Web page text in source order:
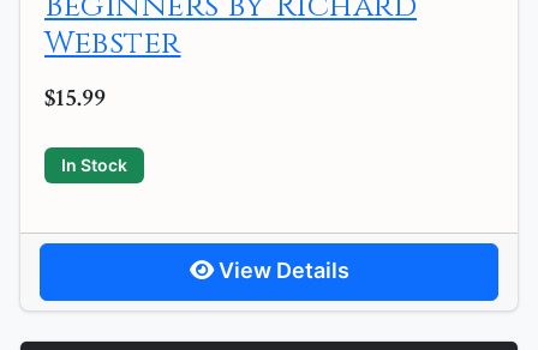
Webster
$15.99
In Stock
View Details